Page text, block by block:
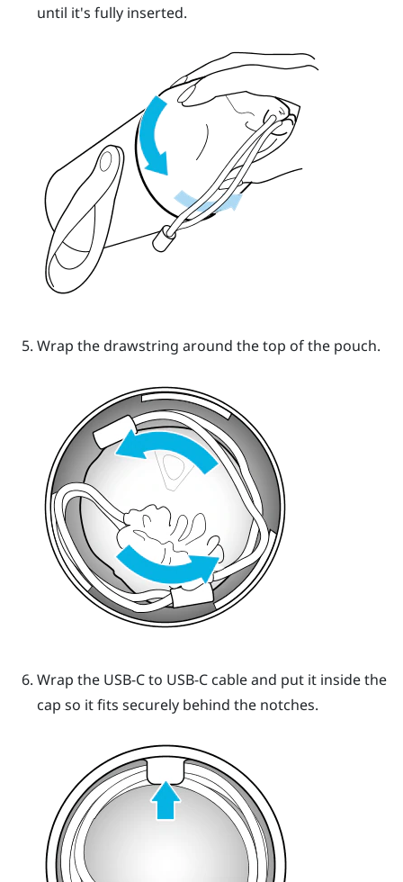
until it's fully inserted.
Wrap the drawstring around the top of the pouch.
Wrap the USB-C to USB-C cable and put it inside the
cap so it fits securely behind the notches.